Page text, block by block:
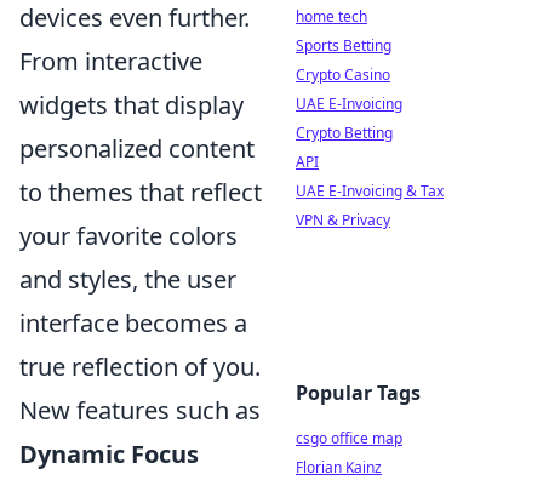
devices even further.
From interactive
widgets that display
personalized content
to themes that reflect
your favorite colors
and styles, the user
interface becomes a
true reflection of you.
New features such as
Dynamic Focus
home tech
Sports Betting
Crypto Casino
UAE E-Invoicing
Crypto Betting
API
UAE E-Invoicing & Tax
VPN & Privacy
Popular Tags
csgo office map
Florian Kainz